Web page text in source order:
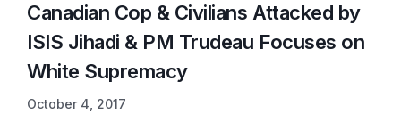
Canadian Cop & Civilians Attacked by
ISIS Jihadi & PM Trudeau Focuses on
White Supremacy
October 4, 2017